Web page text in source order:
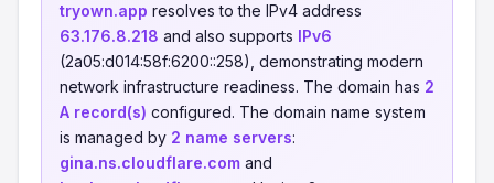
tryown.app resolves to the IPv4 address
63.176.8.218 and also supports IPv6
(2a05:d014:58f:6200::258), demonstrating modern
network infrastructure readiness. The domain has 2
A record(s) configured. The domain name system
is managed by 2 name servers:
gina.ns.cloudflare.com and